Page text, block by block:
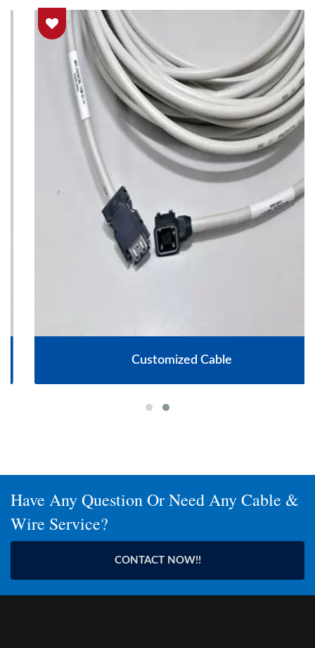
Customized Cable
Have Any Question Or Need Any Cable &
Wire Service?
CONTACT NOW!!